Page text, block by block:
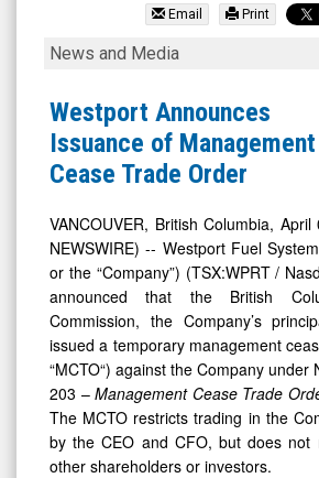
Systems
(Nasdaq:
WPRT)
News
Media
Detail
View
Email Print
Westport
Issuance
of
Management
Trade
Order
News and Media
Westport Announces
Issuance of Management
Cease Trade Order
VANCOUVER, British Columbia,
NEWSWIRE) -- Westport Fuel
or the “Company”) (TSX:WPRT /
announced that the British
Commission, the Company’s
issued a temporary management
“MCTO“) against the Company under
203 –Management Cease Trade
The MCTO restricts trading in the
by the CEO and CFO, but does not
other shareholders or investors.